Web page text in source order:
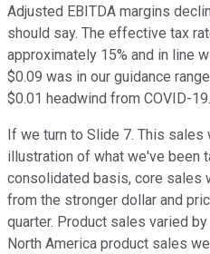
Adjusted EBITDA margins
should say. The effective tax
approximately 15% and in line
$0.09 was in our guidance
$0.01 headwind from COVID-19.
If we turn to Slide 7. This
illustration of what we've been
consolidated basis, core sales
from the stronger dollar and
quarter. Product sales varied
North America product sales